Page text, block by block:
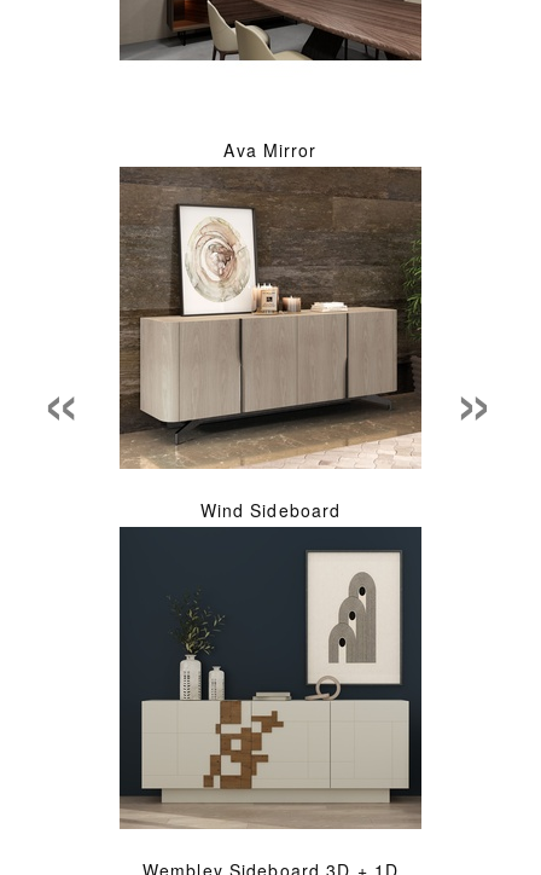
Ava Mirror
Wind Sideboard
« »